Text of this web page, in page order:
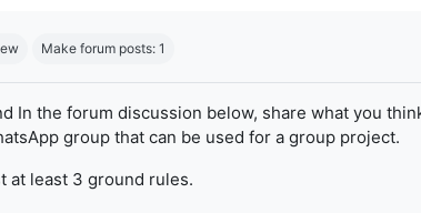
Make forum posts: 1
In the forum discussion below, share what you
group that can be used for a group project.
at least 3 ground rules.